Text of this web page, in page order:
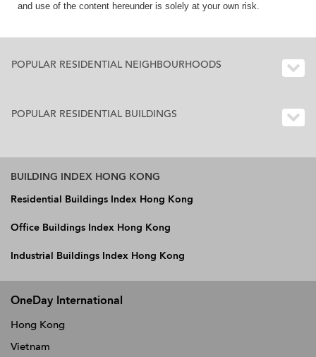
and use of the content hereunder is solely at your own risk.
POPULAR RESIDENTIAL NEIGHBOURHOODS
POPULAR RESIDENTIAL BUILDINGS
BUILDING INDEX HONG KONG
Residential Buildings Index Hong Kong
Office Buildings Index Hong Kong
Industrial Buildings Index Hong Kong
OneDay International
Hong Kong
Vietnam